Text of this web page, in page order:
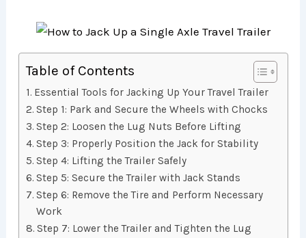
Table of Contents
Essential Tools for Jacking Up Your Travel Trailer
Step 1: Park and Secure the Wheels with Chocks
Step 2: Loosen the Lug Nuts Before Lifting
Step 3: Properly Position the Jack for Stability
Step 4: Lifting the Trailer Safely
Step 5: Secure the Trailer with Jack Stands
Step 6: Remove the Tire and Perform Necessary
Work
Step 7: Lower the Trailer and Tighten the Lug